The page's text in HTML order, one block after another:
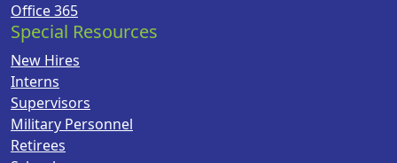
Office 365
Special Resources
New Hires
Interns
Supervisors
Military Personnel
Retirees